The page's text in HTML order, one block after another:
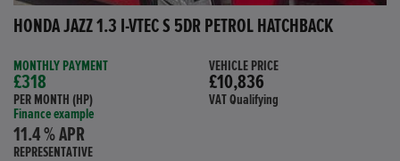
HONDA JAZZ 1.3 I-VTEC S 5DR PETROL HATCHBACK
MONTHLY PAYMENT
£318
PER MONTH (HP)
Finance example
11.4 % APR
REPRESENTATIVE
VEHICLE PRICE
£10,836
VAT Qualifying